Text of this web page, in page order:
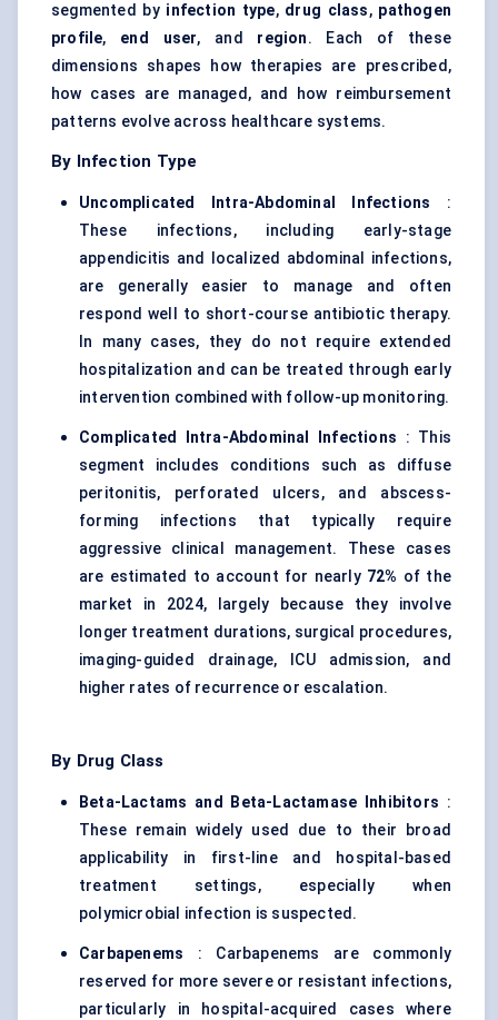
segmented by infection type, drug class, pathogen
profile, end user, and region. Each of these
dimensions shapes how therapies are prescribed,
how cases are managed, and how reimbursement
patterns evolve across healthcare systems.
By Infection Type
Uncomplicated Intra-Abdominal Infections :
These infections, including early-stage
appendicitis and localized abdominal infections,
are generally easier to manage and often
respond well to short-course antibiotic therapy.
In many cases, they do not require extended
hospitalization and can be treated through early
intervention combined with follow-up monitoring.
Complicated Intra-Abdominal Infections : This
segment includes conditions such as diffuse
peritonitis, perforated ulcers, and abscess-
forming infections that typically require
aggressive clinical management. These cases
are estimated to account for nearly 72% of the
market in 2024, largely because they involve
longer treatment durations, surgical procedures,
imaging-guided drainage, ICU admission, and
higher rates of recurrence or escalation.
By Drug Class
Beta-Lactams and Beta-Lactamase Inhibitors :
These remain widely used due to their broad
applicability in first-line and hospital-based
treatment settings, especially when
polymicrobial infection is suspected.
Carbapenems : Carbapenems are commonly
reserved for more severe or resistant infections,
particularly in hospital-acquired cases where